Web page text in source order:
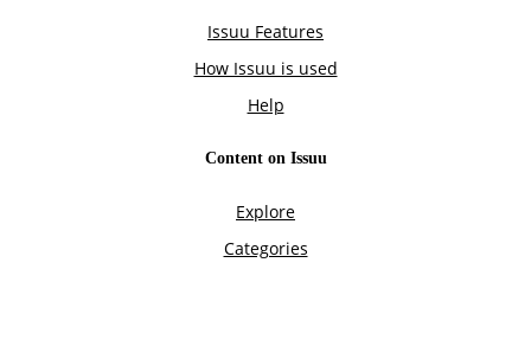
Issuu Features
How Issuu is used
Help
Content on Issuu
Explore
Categories